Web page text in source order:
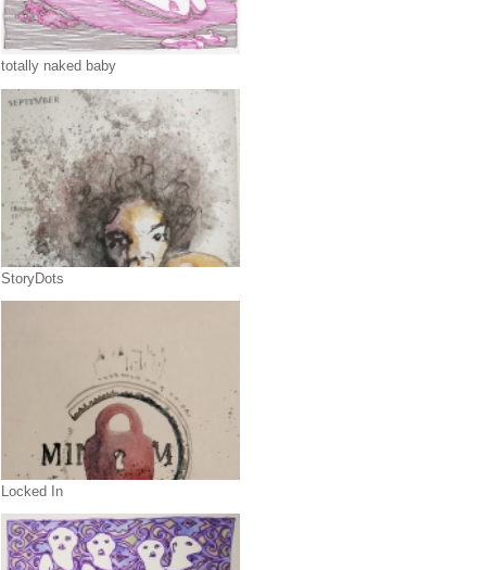
totally naked baby
StoryDots
Locked In